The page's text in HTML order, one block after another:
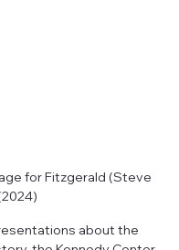
for Fitzgerald (Steve
about the